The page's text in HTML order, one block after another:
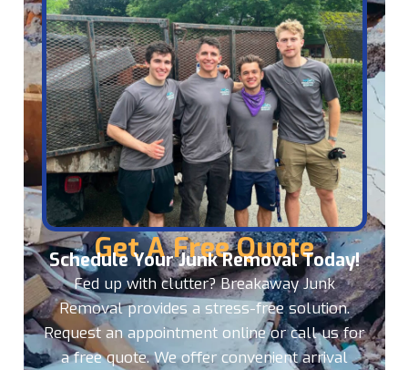
Get A Free Quote
Schedule Your Junk Removal Today!
Fed up with clutter? Breakaway Junk
Removal provides a stress-free solution.
Request an appointment online or call us for
a free quote. We offer convenient arrival